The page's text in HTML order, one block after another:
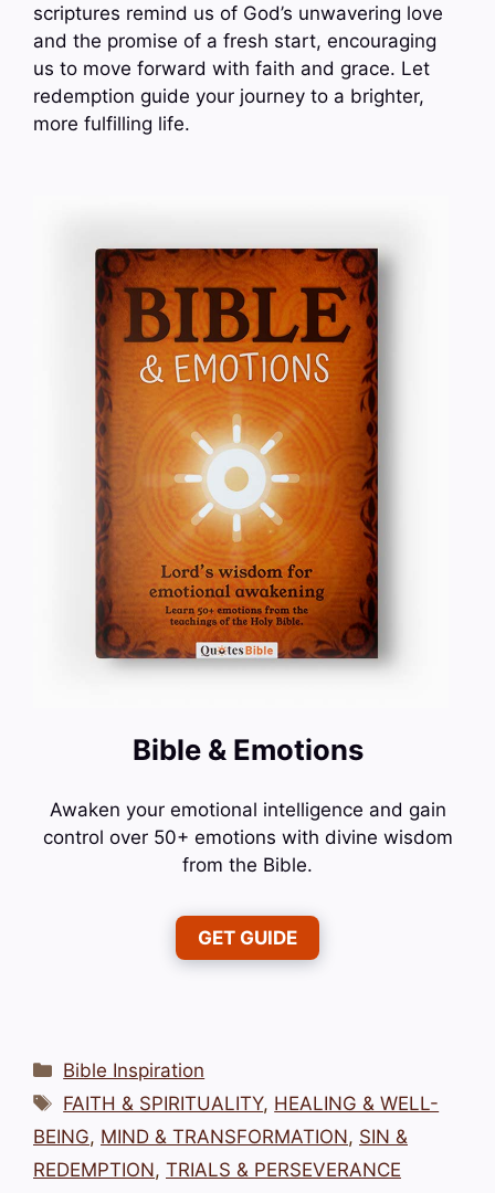
scriptures remind us of God’s unwavering love
and the promise of a fresh start, encouraging
us to move forward with faith and grace. Let
redemption guide your journey to a brighter,
more fulfilling life.
Bible & Emotions
Awaken your emotional intelligence and gain
control over 50+ emotions with divine wisdom
from the Bible.
GET GUIDE
Categories
Bible Inspiration
Tags
FAITH & SPIRITUALITY, HEALING & WELL-
BEING, MIND & TRANSFORMATION, SIN &
REDEMPTION, TRIALS & PERSEVERANCE